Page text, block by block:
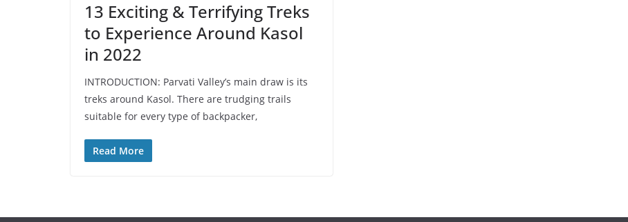
13 Exciting & Terrifying Treks
to Experience Around Kasol
in 2022
INTRODUCTION: Parvati Valley’s main draw is its
treks around Kasol. There are trudging trails
suitable for every type of backpacker,
Read More